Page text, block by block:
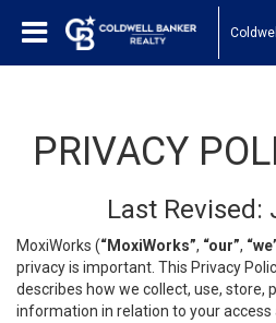
PRIVACY
Last Revised:
MoxiWorks (“MoxiWorks”, “our”,
privacy is important. This Privacy
describes how we collect, use, store,
information in relation to your